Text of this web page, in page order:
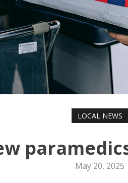
LOCAL NEWS
May 20, 2025